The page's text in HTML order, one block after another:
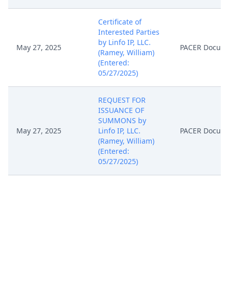
May 27, 2025
Certificate of
Interested Parties
by Linfo IP, LLC.
(Ramey, William)
(Entered:
05/27/2025)
PACER
May 27, 2025
REQUEST FOR
ISSUANCE OF
SUMMONS by
Linfo IP, LLC.
(Ramey, William)
(Entered:
05/27/2025)
PACER